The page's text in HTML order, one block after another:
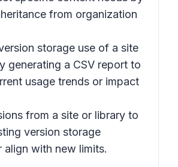
from organization
storage use of a site
generating a CSV report to
usage trends or impact
from a site or library to
version storage
with new limits.